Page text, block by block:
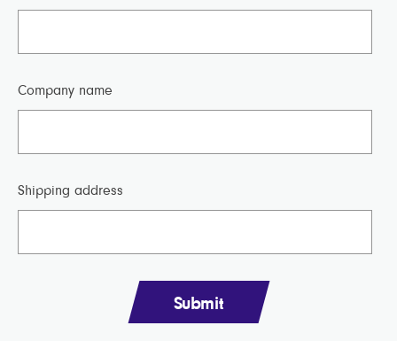
Company name
Shipping address